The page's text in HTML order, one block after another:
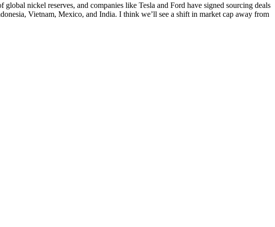
nickel reserves, and companies like Tesla and Ford have signed sourcing deals
Vietnam, Mexico, and India. I think we’ll see a shift in market cap away from